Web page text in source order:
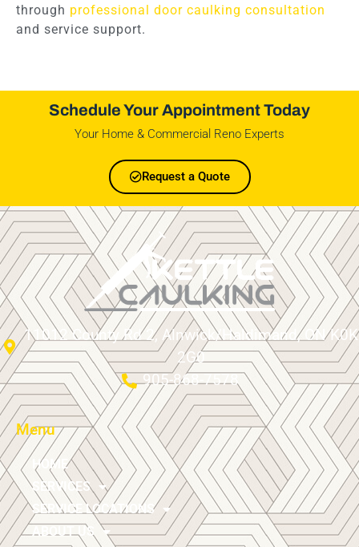
through professional door caulking consultation
and service support.
Schedule Your Appointment Today
Your Home & Commercial Reno Experts
Request a Quote
11012 County Rd 2, Alnwick/Haldimand, ON K0K
2G0
905-868-7578
Menu
HOME
SERVICES
SERVICE LOCATIONS
ABOUT US